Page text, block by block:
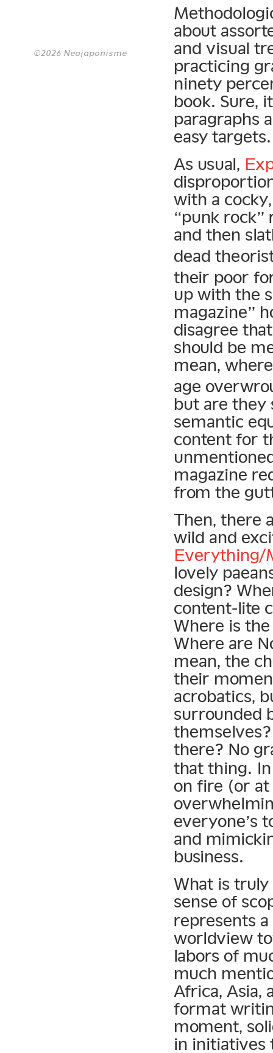
©2026 Neojaponisme
about
and visual
practicing
ninety
book. Sure,
paragraphs
easy targets.
As usual,
with a
“punk
and then
dead
their poor
up with the
magazine”
disagree
should be
mean,
age
but are they
semantic
content for
magazine
from the
Then, there
wild and
Everything/
lovely
design?
content-lite
Where is
Where are
mean, the
their
acrobatics,
surrounded
there? No
that thing.
on fire (or at
everyone’s
and
business.
What is
sense of
represents
worldview
labors of
much
Africa, Asia,
format
moment,
in initiatives